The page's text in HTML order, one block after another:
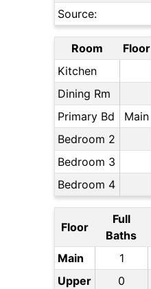
Source:
Room Floor
Kitchen
Dining Rm
Primary Bd
Main
Bedroom 2
Bedroom 3
Bedroom 4
Floor
Full
Baths
Main 1
Upper
0